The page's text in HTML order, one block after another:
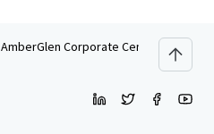
AmberGlen Corporate Center